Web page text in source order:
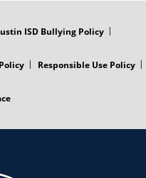
ISD Bullying Policy
Responsible Use Policy